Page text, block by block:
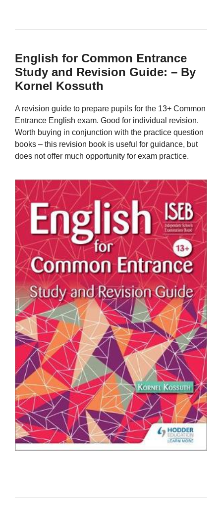
English for Common Entrance
Study and Revision Guide: – By
Kornel Kossuth
A revision guide to prepare pupils for the 13+ Common
Entrance English exam. Good for individual revision.
Worth buying in conjunction with the practice question
books – this revision book is useful for guidance, but
does not offer much opportunity for exam practice.